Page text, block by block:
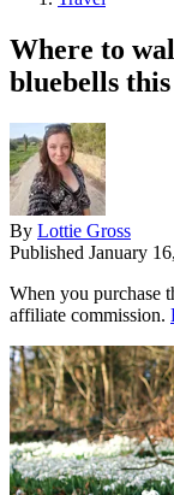
Where to
bluebells
By Lottie Gross
Published January
When you purchase
affiliate commission.